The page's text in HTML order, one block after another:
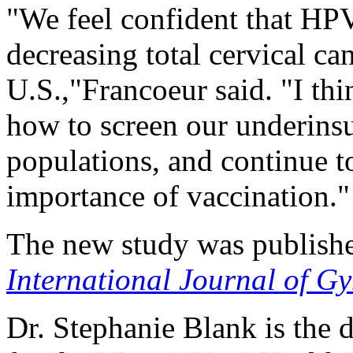
"We feel confident that
decreasing total cervical
U.S.,"Francoeur said. "I
how to screen our
populations, and continue
importance of vaccination."
The new study was
International Journal of
Dr. Stephanie Blank is the